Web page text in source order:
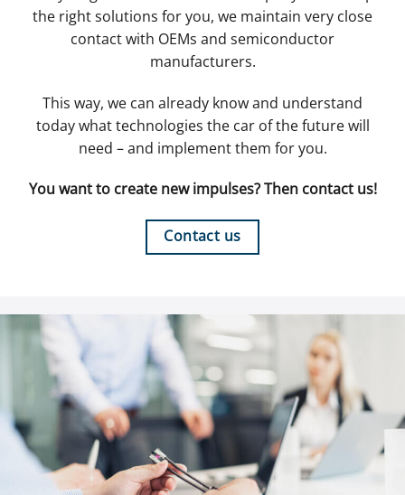
the right solutions for you, we maintain very close
contact with OEMs and semiconductor
manufacturers.
This way, we can already know and understand
today what technologies the car of the future will
need – and implement them for you.
You want to create new impulses? Then contact us!
Contact us